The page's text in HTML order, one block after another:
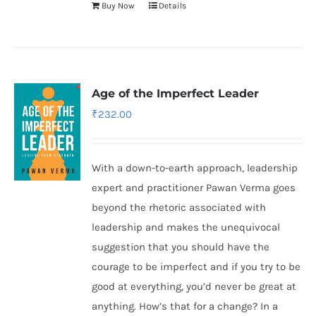
Buy Now Details
Age of the Imperfect Leader
₹232.00
With a down-to-earth approach, leadership
expert and practitioner Pawan Verma goes
beyond the rhetoric associated with
leadership and makes the unequivocal
suggestion that you should have the
courage to be imperfect and if you try to be
good at everything, you’d never be great at
anything. How’s that for a change? In a